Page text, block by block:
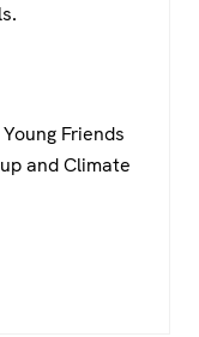
Friends
and Climate